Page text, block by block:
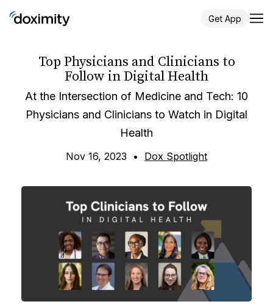
Get App
Nov 16, 2023 • Dox Spotlight
Top Physicians and Clinicians to
Follow in Digital Health
At the Intersection of Medicine and Tech: 10
Physicians and Clinicians to Watch in Digital
Health